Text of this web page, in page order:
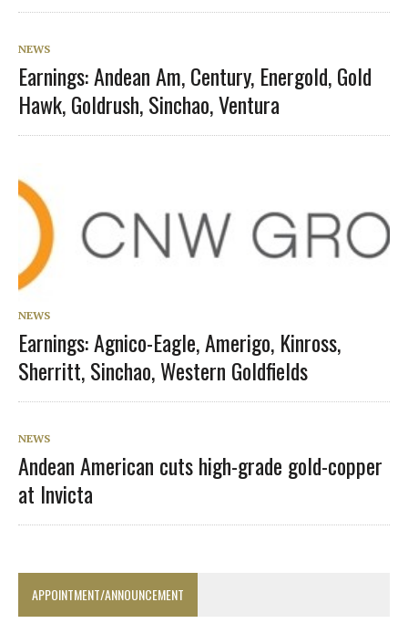
NEWS
Earnings: Andean Am, Century, Energold, Gold
Hawk, Goldrush, Sinchao, Ventura
NEWS
Earnings: Agnico-Eagle, Amerigo, Kinross,
Sherritt, Sinchao, Western Goldfields
NEWS
Andean American cuts high-grade gold-copper
at Invicta
APPOINTMENT/ANNOUNCEMENT